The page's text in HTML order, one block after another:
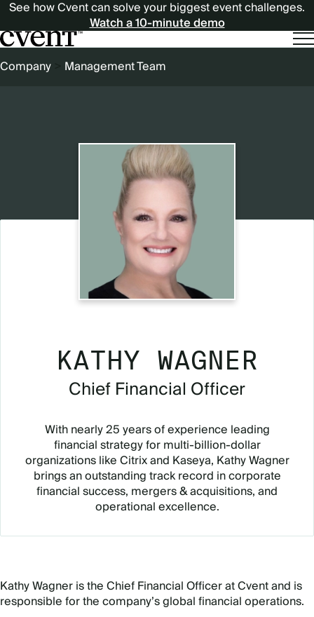
See how Cvent can solve your biggest event challenges.
Watch a 10-minute demo
BREADCRUMB
Company Management Team
KATHY WAGNER
Chief Financial Officer
With nearly 25 years of experience leading
financial strategy for multi-billion-dollar
organizations like Citrix and Kaseya, Kathy Wagner
brings an outstanding track record in corporate
financial success, mergers & acquisitions, and
operational excellence.
Kathy Wagner is the Chief Financial Officer at Cvent and is
responsible for the company’s global financial operations.